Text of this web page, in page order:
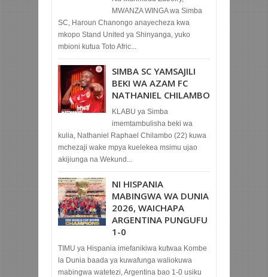
MWANZA WINGA wa Simba
SC, Haroun Chanongo anayecheza kwa
mkopo Stand United ya Shinyanga, yuko
mbioni kutua Toto Afric...
SIMBA SC YAMSAJILI
BEKI WA AZAM FC
NATHANIEL CHILAMBO
KLABU ya Simba
imemtambulisha beki wa
kulia, Nathaniel Raphael Chilambo (22) kuwa
mchezaji wake mpya kuelekea msimu ujao
akijiunga na Wekund...
NI HISPANIA
MABINGWA WA DUNIA
2026, WAICHAPA
ARGENTINA PUNGUFU
1-0
TIMU ya Hispania imefanikiwa kutwaa Kombe
la Dunia baada ya kuwafunga waliokuwa
mabingwa watetezi, Argentina bao 1-0 usiku